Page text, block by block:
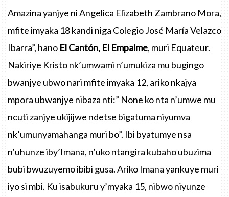
Amazinayanjye niAngelica Elizabeth Zambrano Mora,
mfiteimyaka 18kandi niga ColegioJosé MaríaVelazco
Ibarra”, hano ElCantón, El Empalme, muri Equateur.
Nakiriye Kristonk’umwami n’umukiza mu bugingo
bwanjye ubwonari mfiteimyaka 12, arikonkajya
mpora ubwanjye nibaza nti:” None konta n’umwe mu
ncuti zanjye ukijijwe ndetse bigatuma niyumva
nk’umunyamahanga muri bo”. Ibi byatumye nsa
n’uhunzeiby’Imana, n’ukontangira kubahoubuzima
bubi bwuzuyemoibibi gusa.Ariko Imanayankuye muri
iyosi mbi. Kuisabukuruy’myaka 15, nibwoniyunze